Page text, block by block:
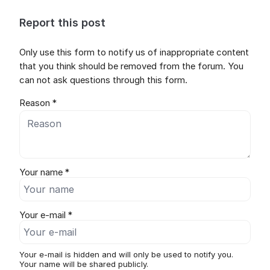
Report this post
Only use this form to notify us of inappropriate content
that you think should be removed from the forum. You
can not ask questions through this form.
Reason *
Your name *
Your e-mail *
Your e-mail is hidden and will only be used to notify you.
Your name will be shared publicly.